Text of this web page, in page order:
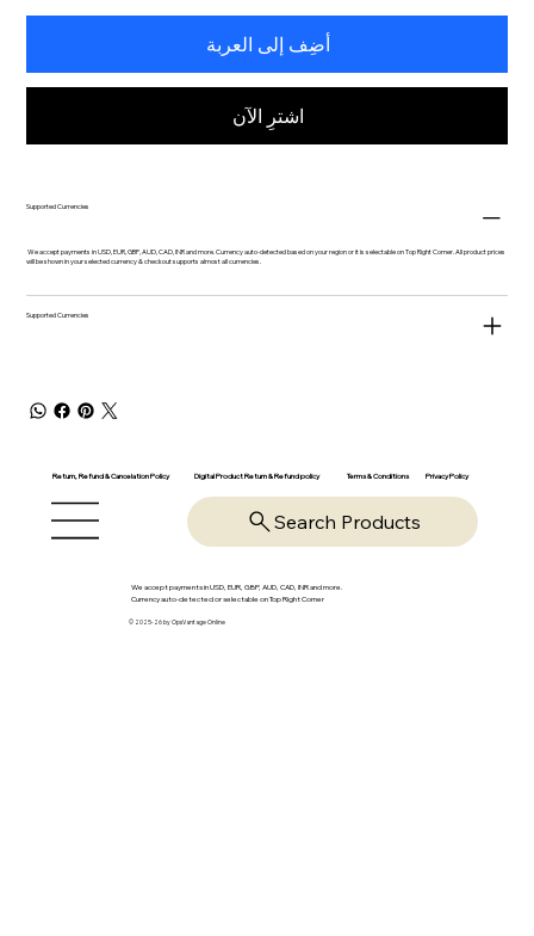
أضِف إلى العربة
اشترِ الآن
Supported Currencies
We accept payments in USD, EUR, GBP, AUD, CAD, INR and more. Currency auto-detected based on your region or it is selectable on Top Right Corner. All product prices
will be shown in your selected currency & checkout supports almost all currencies.
Supported Currencies
Return, Refund & Cancelation Policy Digital Product Return & Refund policy Terms & Conditions Privacy Policy
Search Products
We accept payments in USD, EUR, GBP, AUD, CAD, INR and more.
Currency auto-detected or selectable on Top Right Corner
© 2025-26 by OpsVantage Online